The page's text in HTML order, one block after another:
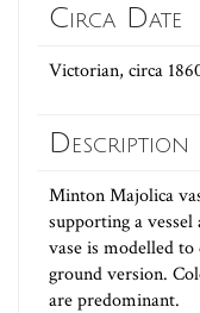
Circa Date
Victorian, circa
Description
Minton Majolica
supporting a
vase is modelled
ground version.
are predominant.